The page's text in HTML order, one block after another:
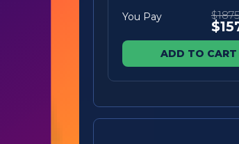
You Pay
ADD TO CART